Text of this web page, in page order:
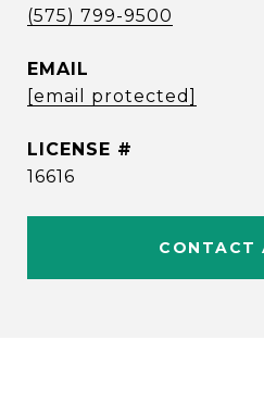
(575) 799-9500
EMAIL
[email protected]
16616
CONTACT